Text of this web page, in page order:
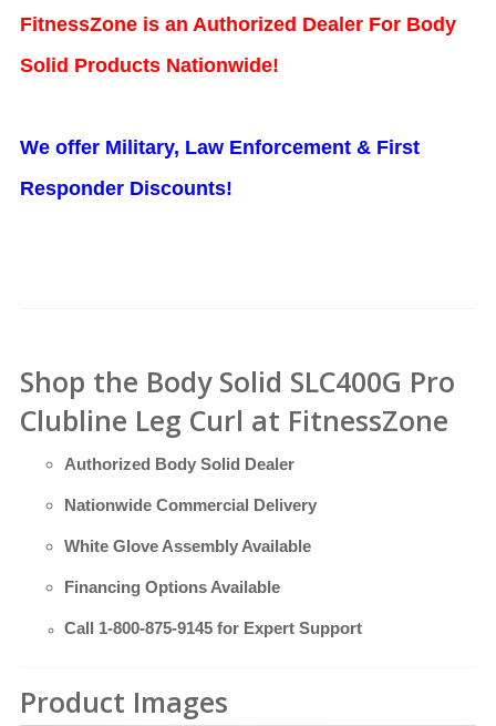
FitnessZone is an Authorized Dealer For Body
Solid Products Nationwide!
We offer Military, Law Enforcement & First
Responder Discounts!
Shop the Body Solid SLC400G Pro
Clubline Leg Curl at FitnessZone
Authorized Body Solid Dealer
Nationwide Commercial Delivery
White Glove Assembly Available
Financing Options Available
Call 1-800-875-9145 for Expert Support
Product Images